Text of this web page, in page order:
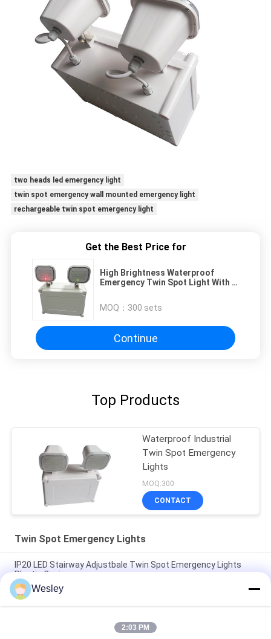
two heads led emergency light
twin spot emergency wall mounted emergency light
rechargeable twin spot emergency light
Get the Best Price for
High Brightness Waterproof
Emergency Twin Spot Light With 3
MOQ： 300 sets
Continue
Top Products
Waterproof Industrial
Twin Spot Emergency
Lights
MOQ:300
CONTACT
Twin Spot Emergency Lights
IP20 LED Stairway Adjustbale Twin Spot Emergency Lights
Plastic Casing
CE Black Casing LED Twin Spot Emergency Light with 3 Years
Warranty, 3.6V/1.6Ah Battery and 3 Hours Duration
IP65 Waterproof 2X4W Twin Spot Emergency Light with 3
Wesley
2:03 PM